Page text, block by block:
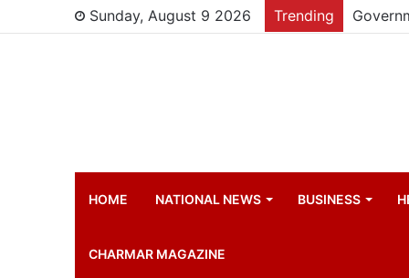
Sunday, August 9 2026 Trending
HOME NATIONAL NEWS BUSINESS
CHARMAR MAGAZINE